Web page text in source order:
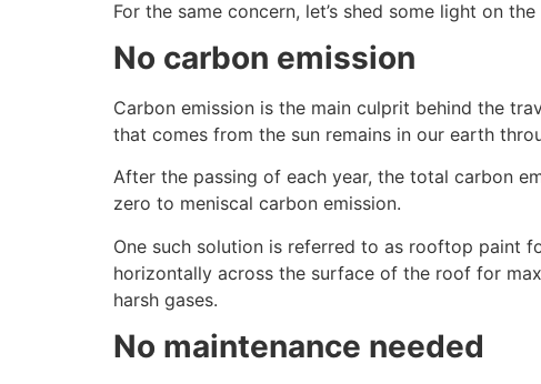
For the same concern, let’s shed some light on
No carbon emission
Carbon emission is the main culprit behind the
that comes from the sun remains in our earth
After the passing of each year, the total carbon
zero to meniscal carbon emission.
One such solution is referred to as rooftop paint
horizontally across the surface of the roof for
harsh gases.
No maintenance needed